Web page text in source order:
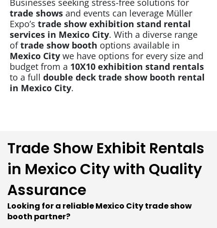
trade shows and events can leverage Müller
Expo’s trade show exhibition stand rental
services in Mexico City. With a diverse range
oftrade show booth options available in
Mexico City we have options for every size and
budget from a 10X10 exhibition stand rentals
to a full double deck trade show booth rental
in Mexico City.
Trade Show Exhibit Rentals
in Mexico City with Quality
Assurance
Looking for a reliable Mexico City trade show
booth partner?